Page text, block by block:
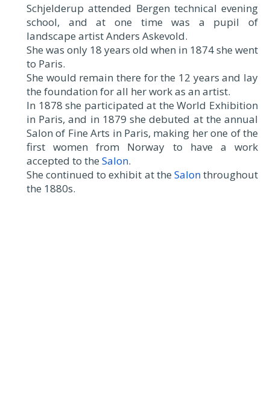
Schjelderup attended Bergen technical evening
school, and at one time was a pupil of
landscape artist Anders Askevold.
She was only 18 years old when in 1874 she went
to Paris.
She would remain there for the 12 years and lay
the foundation for all her work as an artist.
In 1878 she participated at the World Exhibition
in Paris, and in 1879 she debuted at the annual
Salon of Fine Arts in Paris, making her one of the
first women from Norway to have a work
accepted to the Salon.
She continued to exhibit at the Salonthroughout
the 1880s.